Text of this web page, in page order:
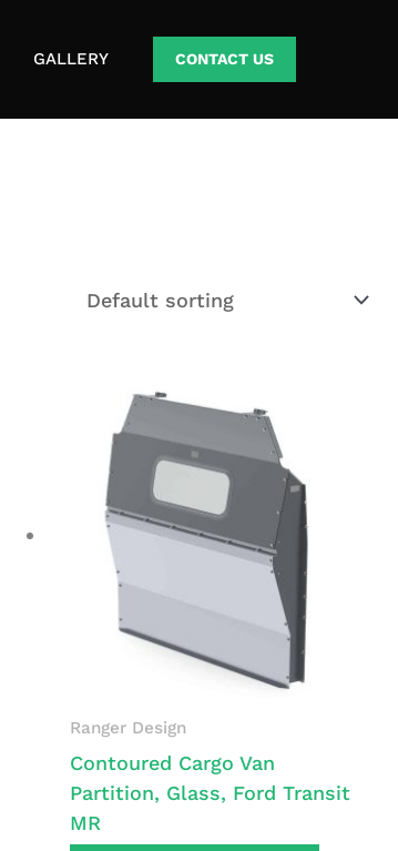
GALLERY CONTACT US
Ranger Design
Contoured Cargo Van
Partition, Glass, Ford Transit
MR